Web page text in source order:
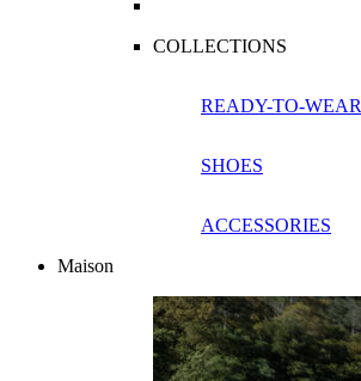
COLLECTIONS
READY-TO-WEAR
SHOES
ACCESSORIES
Maison